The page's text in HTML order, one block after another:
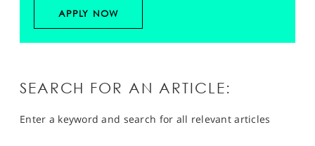
APPLY NOW
SEARCH FOR AN ARTICLE:
Enter a keyword and search for all relevant articles